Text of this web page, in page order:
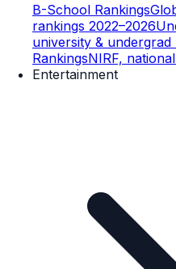
B-School Rankings
rankings 2022–2026
university & undergrad
RankingsNIRF,
Entertainment